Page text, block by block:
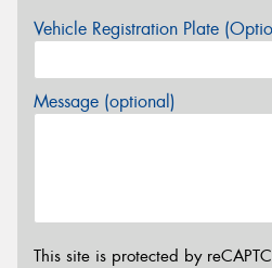
Vehicle Registration Plate
Message (optional)
This site is protected by